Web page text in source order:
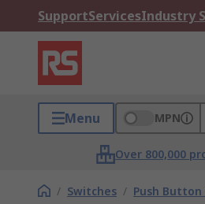
SupportServicesIndustry
Menu MPN
Over 800,000
/ Switches / Push